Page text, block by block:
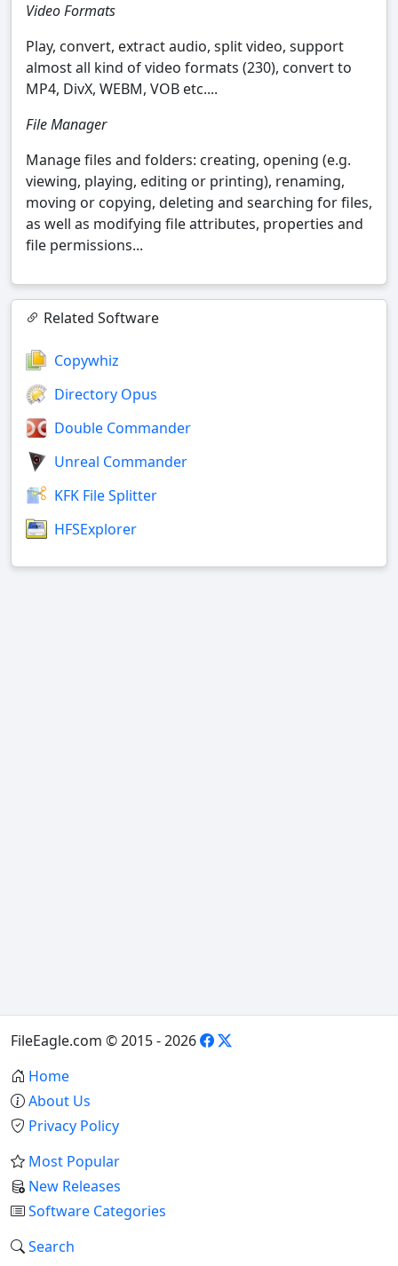
Video Formats
Play, convert, extract audio, split video, support
almost all kind of video formats (230), convert to
MP4, DivX, WEBM, VOB etc....
File Manager
Manage files and folders: creating, opening (e.g.
viewing, playing, editing or printing), renaming,
moving or copying, deleting and searching for files,
as well as modifying file attributes, properties and
file permissions...
Related Software
Copywhiz
Directory Opus
Double Commander
Unreal Commander
KFK File Splitter
HFSExplorer
FileEagle.com © 2015 - 2026
Home
About Us
Privacy Policy
Most Popular
New Releases
Software Categories
Search